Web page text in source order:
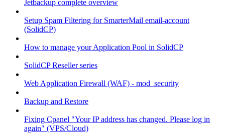
Jetbackup complete overview
Setup Spam Filtering for SmarterMail email-account
(SolidCP)
How to manage your Application Pool in SolidCP
SolidCP Reseller series
Web Application Firewall (WAF) - mod_security
Backup and Restore
Fixing Cpanel "Your IP address has changed. Please log in
again" (VPS/Cloud)